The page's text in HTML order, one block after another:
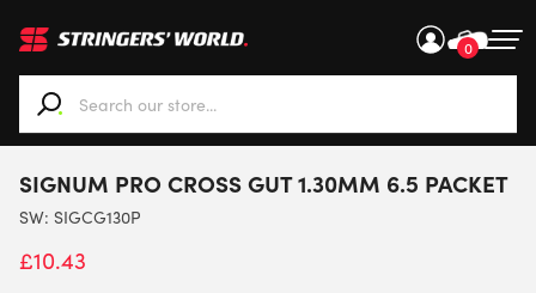
0
When autocomplete results are available use up and
SIGNUM PRO CROSS GUT 1.30MM 6.5 PACKET
SW: SIGCG130P
£10.43